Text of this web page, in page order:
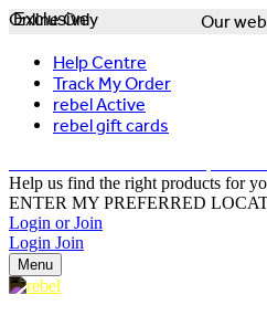
Our
Help Centre
Track My Order
rebel Active
rebel gift cards
Help us find the right products for
ENTER MY PREFERRED
Login or Join
Login Join
Menu
Exclusive
Online Only